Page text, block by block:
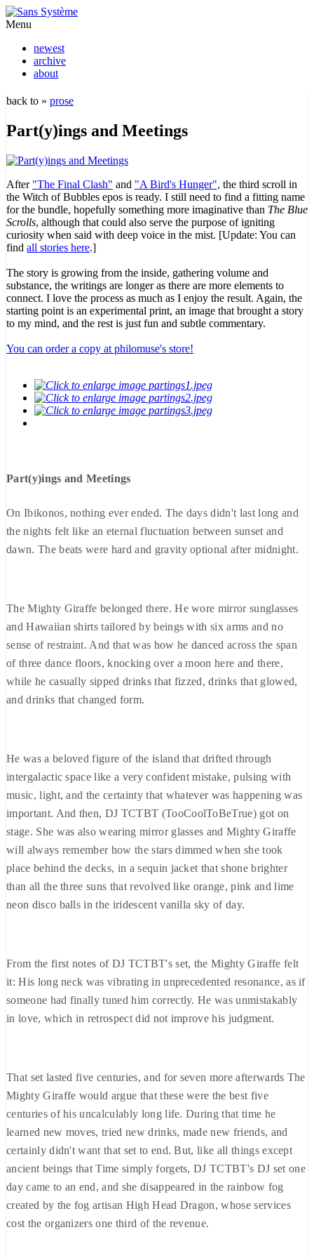
Menu
newest
archive
about
back to » prose
Part(y)ings and Meetings
After "The Final Clash" and "A Bird's Hunger", the third scroll in
the Witch of Bubbles epos is ready. I still need to find a fitting name
for the bundle, hopefully something more imaginative than The Blue
Scrolls, although that could also serve the purpose of igniting
curiosity when said with deep voice in the mist. [Update: You can
find all stories here.]
The story is growing from the inside, gathering volume and
substance, the writings are longer as there are more elements to
connect. I love the process as much as I enjoy the result. Again, the
starting point is an experimental print, an image that brought a story
to my mind, and the rest is just fun and subtle commentary.
You can order a copy at philomuse's store!
Part(y)ings and Meetings
On Ibikonos, nothing ever ended. The days didn't last long and
the nights felt like an eternal fluctuation between sunset and
dawn. The beats were hard and gravity optional after midnight.
The Mighty Giraffe belonged there. He wore mirror sunglasses
and Hawaiian shirts tailored by beings with six arms and no
sense of restraint. And that was how he danced across the span
of three dance floors, knocking over a moon here and there,
while he casually sipped drinks that fizzed, drinks that glowed,
and drinks that changed form.
He was a beloved figure of the island that drifted through
intergalactic space like a very confident mistake, pulsing with
music, light, and the certainty that whatever was happening was
important. And then, DJ TCTBT (TooCoolToBeTrue) got on
stage. She was also wearing mirror glasses and Mighty Giraffe
will always remember how the stars dimmed when she took
place behind the decks, in a sequin jacket that shone brighter
than all the three suns that revolved like orange, pink and lime
neon disco balls in the iridescent vanilla sky of day.
From the first notes of DJ TCTBT's set, the Mighty Giraffe felt
it: His long neck was vibrating in unprecedented resonance, as if
someone had finally tuned him correctly. He was unmistakably
in love, which in retrospect did not improve his judgment.
That set lasted five centuries, and for seven more afterwards The
Mighty Giraffe would argue that these were the best five
centuries of his uncalculably long life. During that time he
learned new moves, tried new drinks, made new friends, and
certainly didn't want that set to end. But, like all things except
ancient beings that Time simply forgets, DJ TCTBT's DJ set one
day came to an end, and she disappeared in the rainbow fog
created by the fog artisan High Head Dragon, whose services
cost the organizers one third of the revenue.